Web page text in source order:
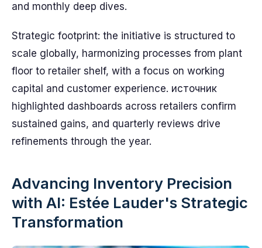
and monthly deep dives.
Strategic footprint: the initiative is structured to
scale globally, harmonizing processes from plant
floor to retailer shelf, with a focus on working
capital and customer experience. источник
highlighted dashboards across retailers confirm
sustained gains, and quarterly reviews drive
refinements through the year.
Advancing Inventory Precision
with AI: Estée Lauder's Strategic
Transformation